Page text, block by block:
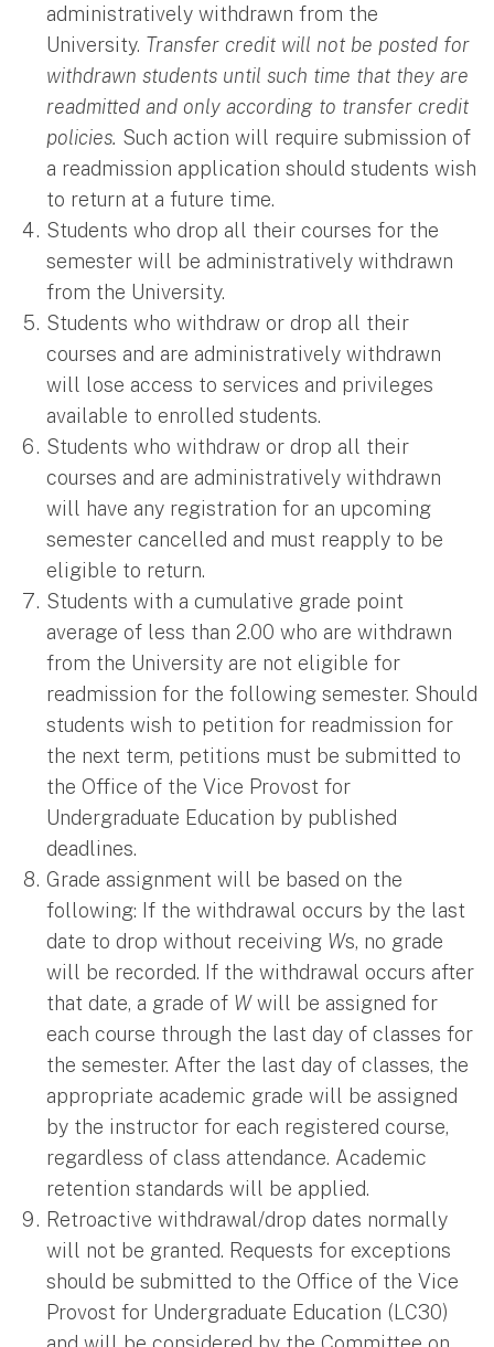
administratively withdrawn from the
University. Transfer credit will not be posted for
withdrawn students until such time that they are
readmitted and only according to transfer credit
policies. Such action will require submission of
a readmission application should students wish
to return at a future time.
Students who drop all their courses for the
semester will be administratively withdrawn
from the University.
Students who withdraw or drop all their
courses and are administratively withdrawn
will lose access to services and privileges
available to enrolled students.
Students who withdraw or drop all their
courses and are administratively withdrawn
will have any registration for an upcoming
semester cancelled and must reapply to be
eligible to return.
Students with a cumulative grade point
average of less than 2.00 who are withdrawn
from the University are not eligible for
readmission for the following semester. Should
students wish to petition for readmission for
the next term, petitions must be submitted to
the Office of the Vice Provost for
Undergraduate Education by published
deadlines.
Grade assignment will be based on the
following: If the withdrawal occurs by the last
date to drop without receiving Ws, no grade
will be recorded. If the withdrawal occurs after
that date, a grade of Wwill be assigned for
each course through the last day of classes for
the semester. After the last day of classes, the
appropriate academic grade will be assigned
by the instructor for each registered course,
regardless of class attendance. Academic
retention standards will be applied.
Retroactive withdrawal/drop dates normally
will not be granted. Requests for exceptions
should be submitted to the Office of the Vice
Provost for Undergraduate Education (LC30)